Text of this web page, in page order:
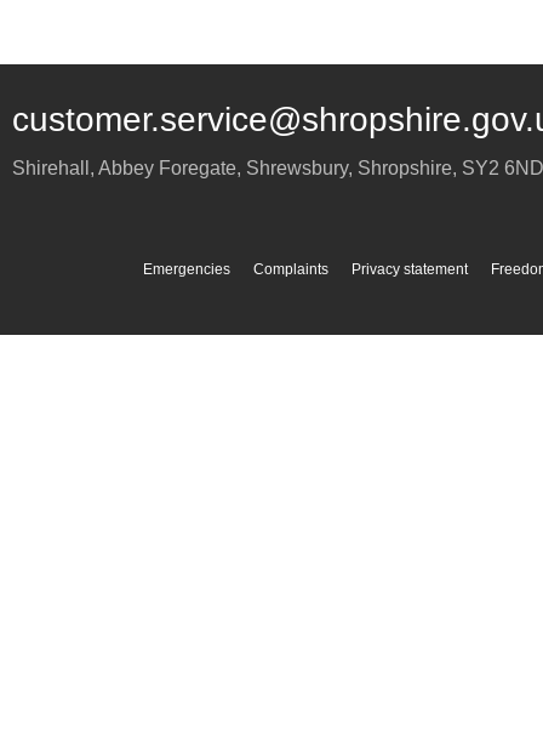
Shirehall, Abbey Foregate, Shrewsbury, Shropshire, SY2 6ND
Emergencies Complaints Privacy statement